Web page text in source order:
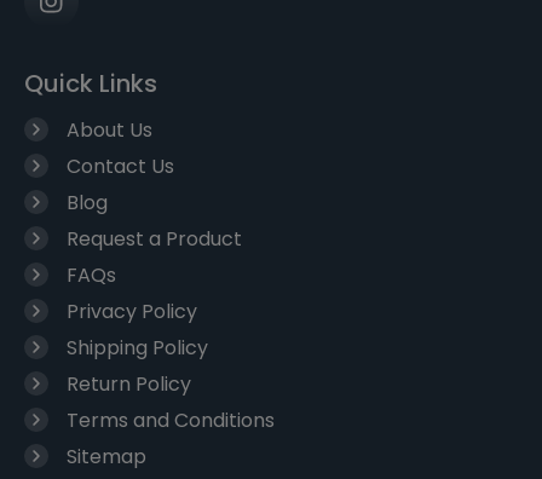
Quick Links
About Us
Contact Us
Blog
Request a Product
FAQs
Privacy Policy
Shipping Policy
Return Policy
Terms and Conditions
Sitemap